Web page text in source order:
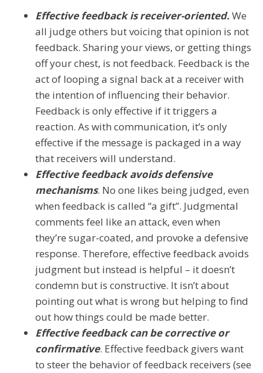
Effective feedback is receiver-oriented.We
all judge others but voicing that opinion is not
feedback. Sharing your views, or getting things
off your chest, is not feedback. Feedback is the
act of looping a signal back at a receiver with
the intention of influencing their behavior.
Feedback is only effective if it triggers a
reaction. As with communication, it’s only
effective if the message is packaged in a way
that receivers will understand.
Effective feedback avoids defensive
mechanisms. No one likes being judged, even
when feedback is called “a gift”. Judgmental
comments feel like an attack, even when
they’re sugar-coated, and provoke a defensive
response. Therefore, effective feedback avoids
judgment but instead is helpful – it doesn’t
condemn but is constructive. It isn’t about
pointing out what is wrong but helping to find
out how things could be made better.
Effective feedback can be corrective or
confirmative. Effective feedback givers want
to steer the behavior of feedback receivers (see